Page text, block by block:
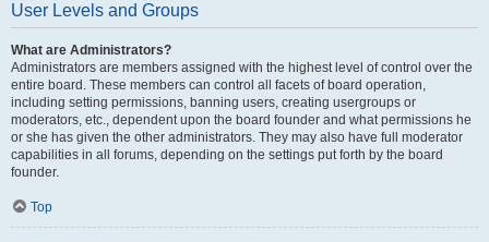
User Levels and Groups
What are Administrators?
Administrators are members assigned with the highest level of control over the
entire board. These members can control all facets of board operation,
including setting permissions, banning users, creating usergroups or
moderators, etc., dependent upon the board founder and what permissions he
or she has given the other administrators. They may also have full moderator
capabilities in all forums, depending on the settings put forth by the board
founder.
Top